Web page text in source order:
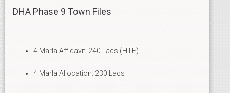
DHA Phase 9 Town Files
4 Marla Affidavit: 240 Lacs (HTF)
4 Marla Allocation: 230 Lacs